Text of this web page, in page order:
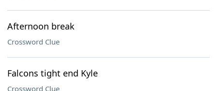
Afternoon break
Crossword Clue
Falcons tight end Kyle
Crossword Clue